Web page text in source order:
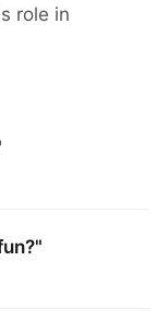
role in